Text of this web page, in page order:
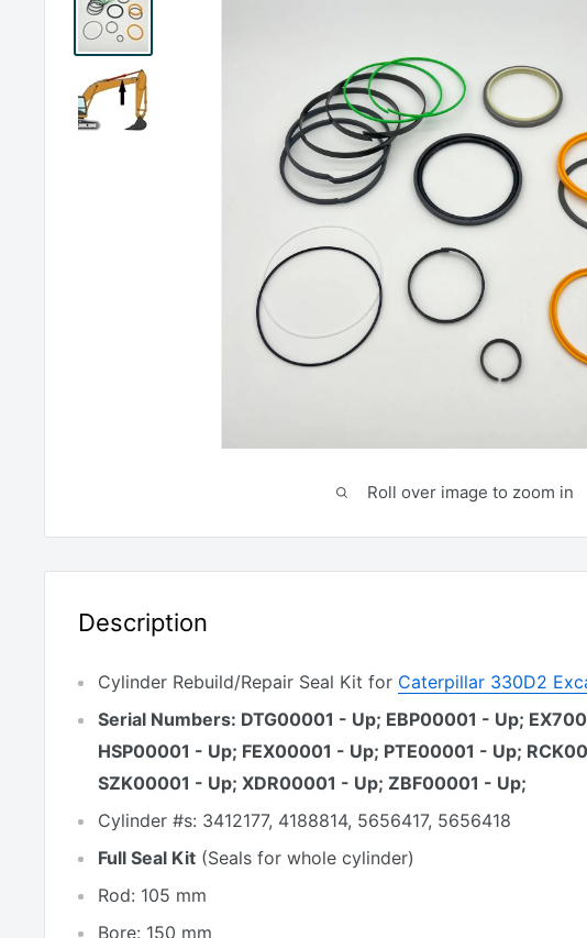
Roll over image to zoom in
Description
Cylinder Rebuild/Repair Seal Kit for Caterpillar 330D2
Serial Numbers: DTG00001 - Up; EBP00001 - Up;
HSP00001 - Up; FEX00001 - Up; PTE00001 - Up;
SZK00001 - Up; XDR00001 - Up; ZBF00001 - Up;
Cylinder #s: 3412177, 4188814, 5656417, 5656418
Full Seal Kit (Seals for whole cylinder)
Rod: 105 mm
Bore: 150 mm